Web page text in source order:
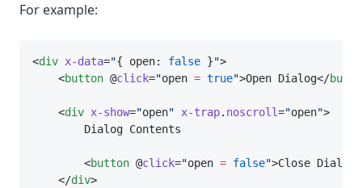
For example:
<div x-data="{ open: false }">
    <
button @click="open = true">Open Dialog</
    <
div x-show="open" x-trap. noscroll="open">
        Dialog Contents
        <
button @click="open = false">Close
    </
div>